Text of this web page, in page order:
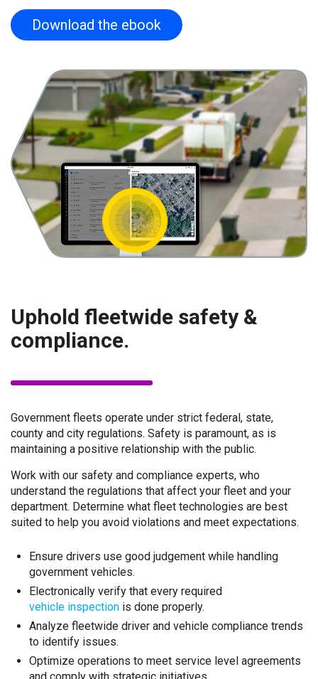
Download the ebook
Uphold fleetwide safety &
compliance.
Government fleets operate under strict federal, state,
county and city regulations. Safety is paramount, as is
maintaining a positive relationship with the public.
Work with our safety and compliance experts, who
understand the regulations that affect your fleet and your
department. Determine what fleet technologies are best
suited to help you avoid violations and meet expectations.
Ensure drivers use good judgement while handling
government vehicles.
Electronically verify that every required
vehicle inspectionis done properly.
Analyze fleetwide driver and vehicle compliance trends
to identify issues.
Optimize operations to meet service level agreements
and comply with strategic initiatives.